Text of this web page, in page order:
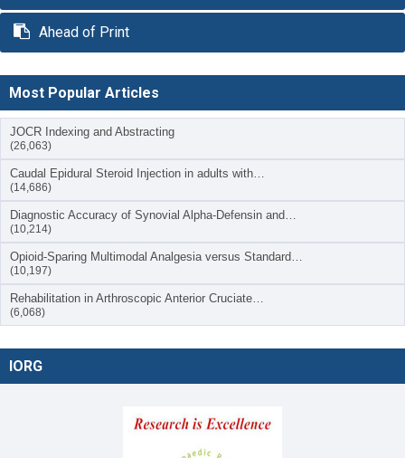
Ahead of Print
Most Popular Articles
JOCR Indexing and Abstracting
(26,063)
Caudal Epidural Steroid Injection in adults with…
(14,686)
Diagnostic Accuracy of Synovial Alpha-Defensin and…
(10,214)
Opioid-Sparing Multimodal Analgesia versus Standard…
(10,197)
Rehabilitation in Arthroscopic Anterior Cruciate…
(6,068)
IORG